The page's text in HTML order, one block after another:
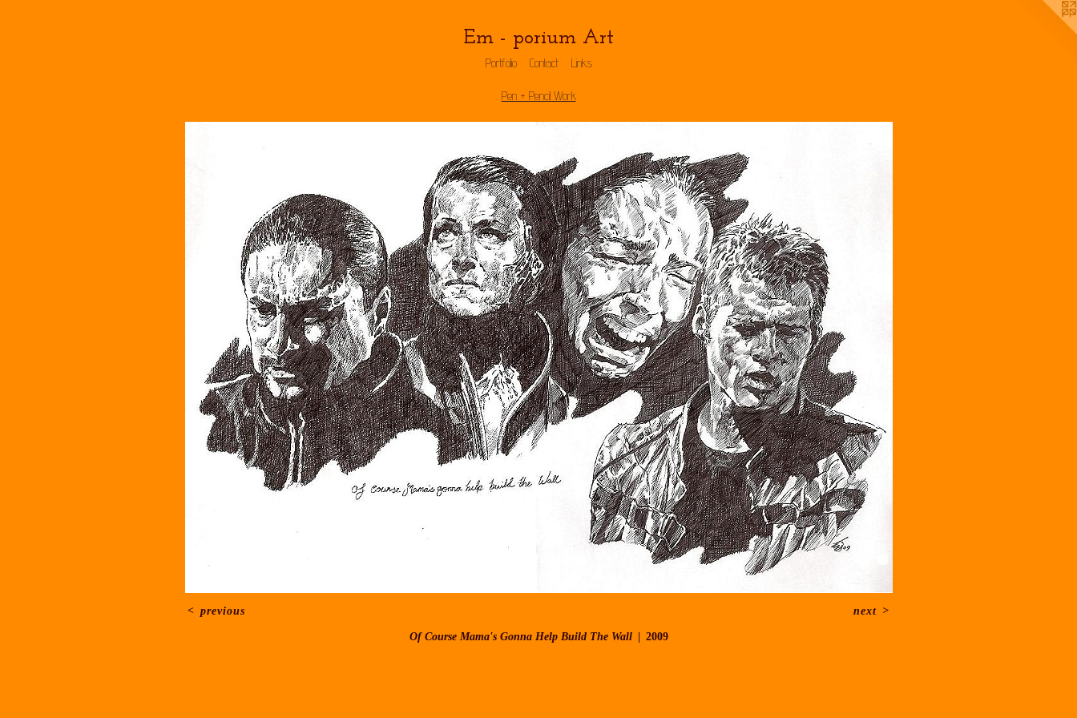
Em - porium Art
Portfolio Contact Links
Pen + Pencil Work
Of Course Mama's Gonna Help Build The Wall 2009
< previous next >